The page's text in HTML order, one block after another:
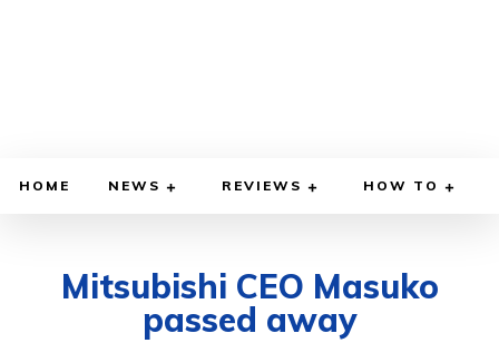
HOME NEWS REVIEWS HOW TO
Mitsubishi CEO Masuko
passed away